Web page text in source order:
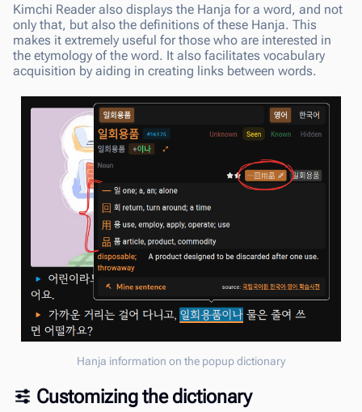
Kimchi Reader also displays the Hanja for a word, and not
only that, but also the definitions of these Hanja. This
makes it extremely useful for those who are interested in
the etymology of the word. It also facilitates vocabulary
acquisition by aiding in creating links between words.
Hanja information on the popup dictionary
Customizing the dictionary